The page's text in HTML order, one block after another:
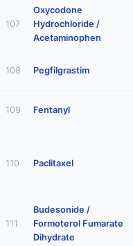
107
Oxycodone
Hydrochloride /
Acetaminophen
108 Pegfilgrastim
109 Fentanyl
110 Paclitaxel
111
Budesonide /
Formoterol Fumarate
Dihydrate